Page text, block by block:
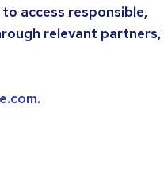
access responsible,
relevant
.